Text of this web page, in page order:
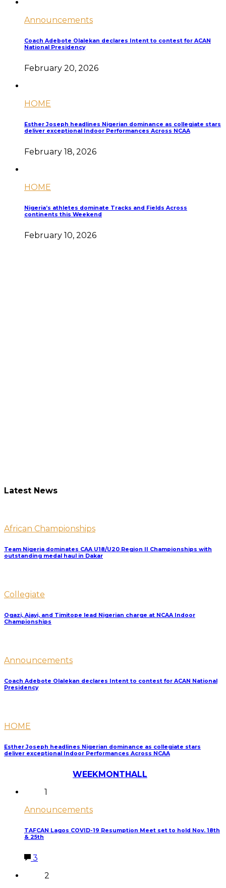
Announcements
Coach Adebote Olalekan declares Intent to contest for ACAN
National Presidency
February 20, 2026
HOME
Esther Joseph headlines Nigerian dominance as collegiate stars
deliver exceptional Indoor Performances Across NCAA
February 18, 2026
HOME
Nigeria’s athletes dominate Tracks and Fields Across
continents this Weekend
February 10, 2026
Latest News
African Championships
Team Nigeria dominates CAA U18/U20 Region II Championships with
outstanding medal haul in Dakar
Collegiate
Ogazi, Ajayi, and Timitope lead Nigerian charge at NCAA Indoor
Championships
Announcements
Coach Adebote Olalekan declares Intent to contest for ACAN National
Presidency
HOME
Esther Joseph headlines Nigerian dominance as collegiate stars
deliver exceptional Indoor Performances Across NCAA
WEEKMONTHALL
1
Announcements
TAFCAN Lagos COVID-19 Resumption Meet set to hold Nov. 18th
& 25th
3
2